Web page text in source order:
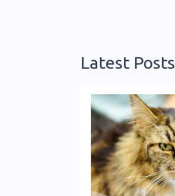
Latest Posts